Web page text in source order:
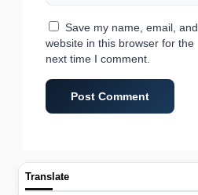
Save my name, email, and
website in this browser for the
next time I comment.
Translate